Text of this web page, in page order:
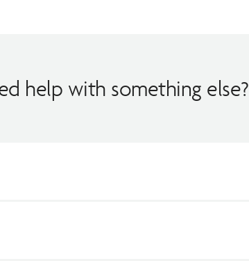
help with something else?